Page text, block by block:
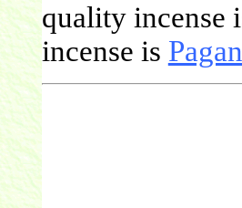
quality incense
incense is